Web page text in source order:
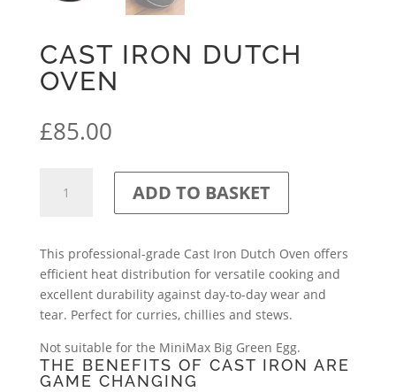
CAST IRON DUTCH
OVEN
£85.00
quantity
ADD TO BASKET
This professional-grade Cast Iron Dutch Oven offers
efficient heat distribution for versatile cooking and
excellent durability against day-to-day wear and
tear. Perfect for curries, chillies and stews.
Not suitable for the MiniMax Big Green Egg.
THE BENEFITS OF CAST IRON ARE
GAME CHANGING